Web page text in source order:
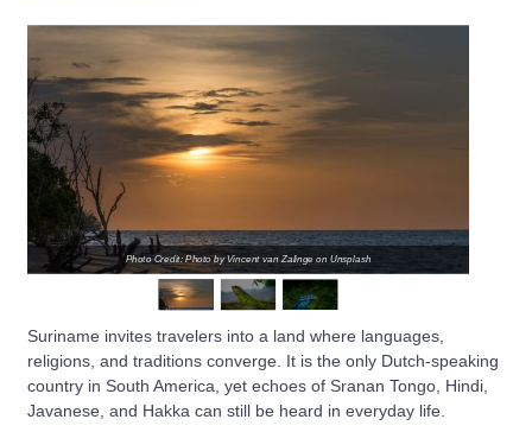
Photo Credit: Photo by Vincent van Zalinge on Unsplash
Suriname invites travelers into a land where languages,
religions, and traditions converge. It is the only Dutch-speaking
country in South America, yet echoes of Sranan Tongo, Hindi,
Javanese, and Hakka can still be heard in everyday life.